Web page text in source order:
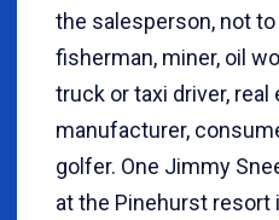
the salesperson, not
fisherman, miner, oil
truck or taxi driver, real
manufacturer,
golfer. One Jimmy
at the Pinehurst resort